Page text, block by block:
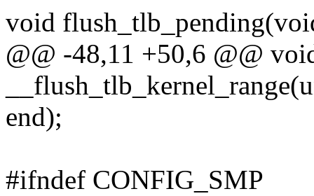
void
@@ -48,11 +50,6 @@
end);
#ifndef CONFIG_SMP